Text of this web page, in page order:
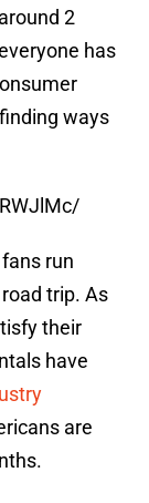
2
has
ways
run
trip. As
their
have
are